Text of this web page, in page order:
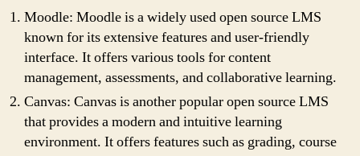
Moodle: Moodle is a widely used open source LMS
known for its extensive features and user-friendly
interface. It offers various tools for content
management, assessments, and collaborative learning.
Canvas: Canvas is another popular open source LMS
that provides a modern and intuitive learning
environment. It offers features such as grading, course